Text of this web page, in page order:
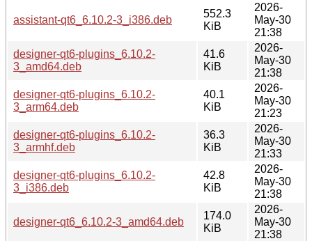
assistant-qt6_6.10.2-3_i386.deb
552.3
KiB
2026-
May-30
21:38
designer-qt6-plugins_6.10.2-
3_amd64.deb
41.6
KiB
2026-
May-30
21:38
designer-qt6-plugins_6.10.2-
3_arm64.deb
40.1
KiB
2026-
May-30
21:23
designer-qt6-plugins_6.10.2-
3_armhf.deb
36.3
KiB
2026-
May-30
21:33
designer-qt6-plugins_6.10.2-
3_i386.deb
42.8
KiB
2026-
May-30
21:38
designer-qt6_6.10.2-3_amd64.deb
174.0
KiB
2026-
May-30
21:38